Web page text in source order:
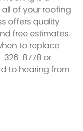
of your roofing
offers quality
free estimates.
to replace
326-8778 or
to hearing from